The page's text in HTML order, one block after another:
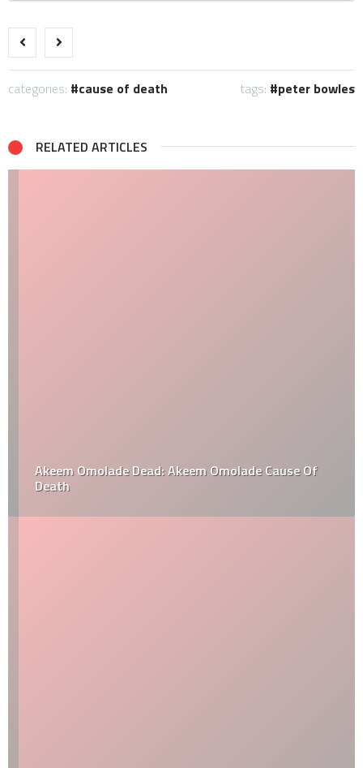
categories: cause of death tags: peter bowles
RELATED ARTICLES
Akeem Omolade Dead: Akeem Omolade Cause Of
Death